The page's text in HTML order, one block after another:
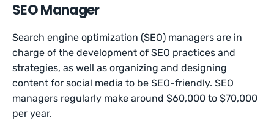
SEO Manager
Search engine optimization (SEO) managers are in
charge of the development of SEO practices and
strategies, as well as organizing and designing
content for social media to be SEO-friendly. SEO
managers regularly make around $60,000 to $70,000
per year.